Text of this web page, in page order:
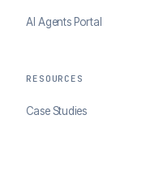
AI Agents Portal
RESOURCES
Case Studies